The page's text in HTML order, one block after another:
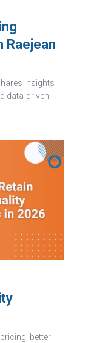
Raejean
insights
data-driven
better